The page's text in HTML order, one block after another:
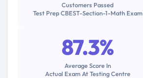
Customers Passed
Test Prep CBEST-Section-1-Math Exam
87.3%
Average Score In
Actual Exam At Testing Centre